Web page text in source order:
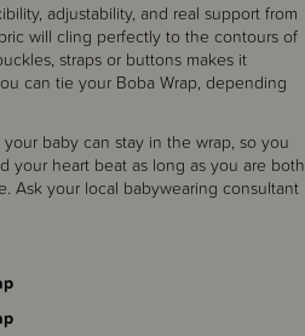
adjustability, and real support from
will cling perfectly to the contours of
straps or buttons makes it
can tie your Boba Wrap, depending
baby can stay in the wrap, so you
your heart beat as long as you are both
Ask your local babywearing consultant